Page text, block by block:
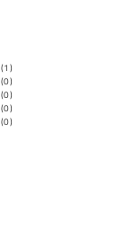
(1)
(0)
(0)
(0)
(0)